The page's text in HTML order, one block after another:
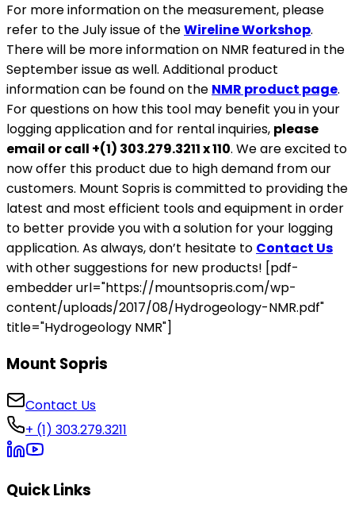
For more information on the measurement, please
refer to the July issue of theWireline Workshop.
There will be more information on NMR featured in the
September issue as well. Additional product
information can be found on the NMR product page.
For questions on how this tool may benefit you in your
logging application and for rental inquiries, please
email or call +(1) 303.279.3211 x 110. We are excited to
now offer this product due to high demand from our
customers. Mount Sopris is committed to providing the
latest and most efficient tools and equipment in order
to better provide you with a solution for your logging
application. As always, don’t hesitate to Contact Us
with other suggestions for new products! [pdf-
embedder url="https://mountsopris.com/wp-
content/uploads/2017/08/Hydrogeology-NMR.pdf"
title="Hydrogeology NMR"]
Mount Sopris
Contact Us
+ (1) 303.279.3211
Quick Links